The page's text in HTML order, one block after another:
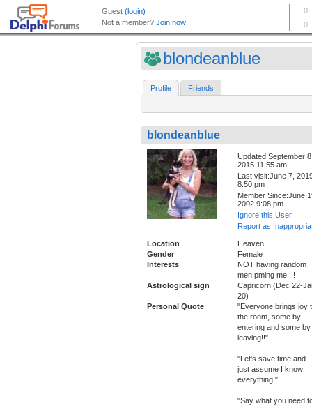
blondeanblue
Profile Friends
blondeanblue
Updated:September
2015 11:55 am
Last visit:June 7,
8:50 pm
Member Since:June
2002 9:08 pm
Ignore this User
Report as
Location
Heaven
Gender
Female
Interests
NOT having random
men pming me!!!!
Astrological sign
Capricorn (Dec 22-
20)
Personal Quote
"Everyone brings joy
the room, some by
entering and some by
leaving!!"
"Let's save time and
just assume I know
everything."
"Say what you need